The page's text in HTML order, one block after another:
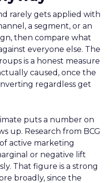
rarely gets applied with
a segment, or an
then compare what
everyone else. The
is a honest measure
caused, once the
regardless get
puts a number on
up. Research from BCG
of active marketing
or negative lift
That figure is a strong
broadly, since the